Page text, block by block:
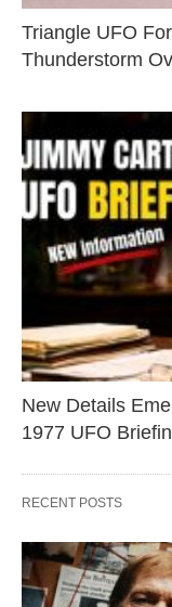
Triangle UFO
Thunderstorm
New Details
1977 UFO
RECENT POSTS